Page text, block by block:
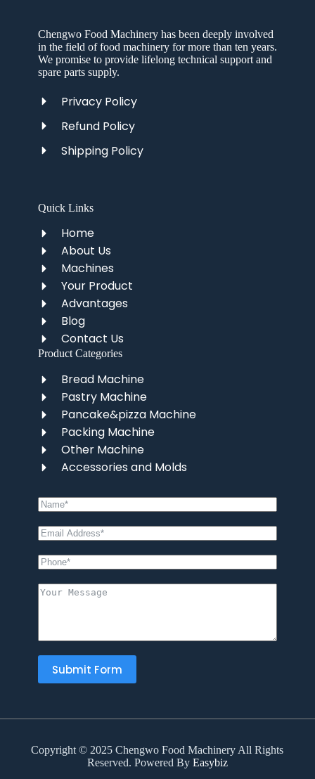
Chengwo Food Machinery has been deeply involved
in the field of food machinery for more than ten years.
We promise to provide lifelong technical support and
spare parts supply.
Privacy Policy
Refund Policy
Shipping Policy
Quick Links
Home
About Us
Machines
Your Product
Advantages
Blog
Contact Us
Product Categories
Bread Machine
Pastry Machine
Pancake&pizza Machine
Packing Machine
Other Machine
Accessories and Molds
Submit Form
Copyright © 2025 Chengwo Food Machinery All Rights
Reserved. Powered By Easybiz